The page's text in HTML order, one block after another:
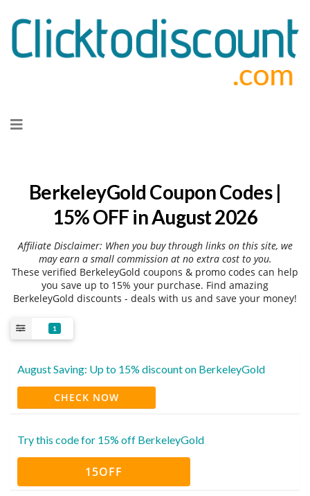
to
BerkeleyGold Coupon Codes |
15% OFF in August 2026
Affiliate Disclaimer: When you buy through links on this site, we
may earn a small commission at no extra cost to you.
These verified BerkeleyGold coupons & promo codes can help
you save up to 15% your purchase. Find amazing
BerkeleyGold discounts - deals with us and save your money!
1
August Saving: Up to 15% discount on BerkeleyGold
CHECK NOW
Try this code for 15% off BerkeleyGold
15OFF